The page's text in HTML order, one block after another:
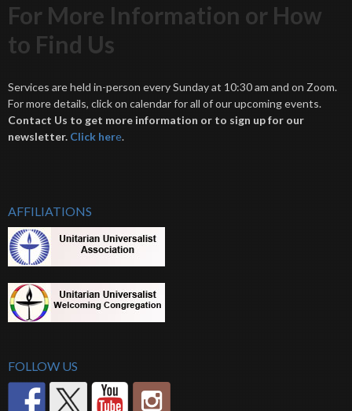
For More Information or How
to Find Us
Services are held in-person every Sunday at 10:30 am and on Zoom.
For more details, click on calendar for all of our upcoming events.
Contact Us to get more information or to sign up for our
newsletter. Click here.
AFFILIATIONS
FOLLOW US